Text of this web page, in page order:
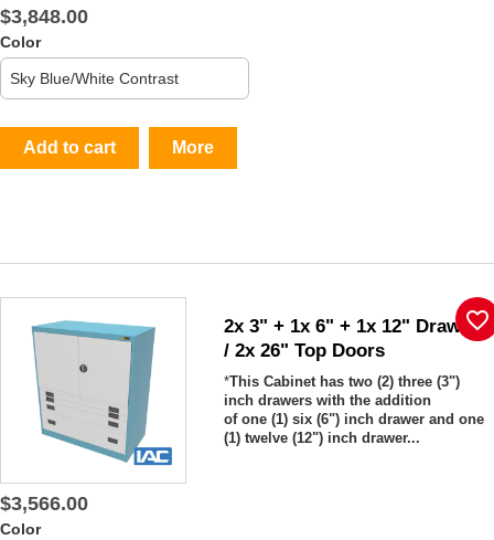
$3,848.00
Color
Add to cart More
2x 3" + 1x 6" + 1x 12" Drawers
/ 2x 26" Top Doors
*This Cabinet has two (2) three (3")
inch drawers with the addition
of one (1) six (6") inch drawer and one
(1) twelve (12") inch drawer...
$3,566.00
Color
favorite_border